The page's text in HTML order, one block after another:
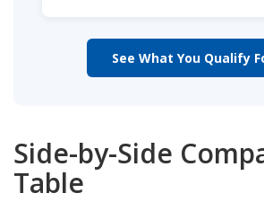
See What You Qualify
Side-by-Side
Table